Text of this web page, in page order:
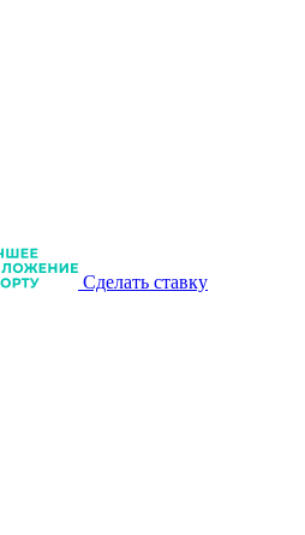
Сделать ставку